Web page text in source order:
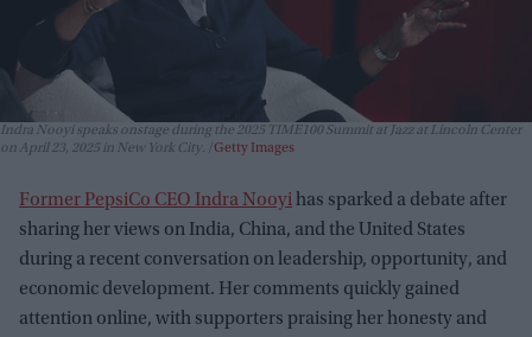
Indra Nooyi speaks onstage during the 2025 TIME100 Summit at Jazz at Lincoln Center
on April 23, 2025 in New York City.
Getty Images
Former PepsiCo CEO Indra Nooyihas sparked a debate after
sharing her views on India, China, and the United States
during a recent conversation on leadership, opportunity, and
economic development. Her comments quickly gained
attention online, with supporters praising her honesty and